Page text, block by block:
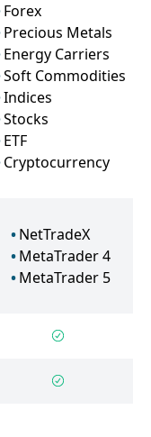
Forex
Precious Metals
Energy Carriers
Soft Commodities
Indices
Stocks
ETF
Cryptocurrency
NetTradeX
MetaTrader 4
MetaTrader 5